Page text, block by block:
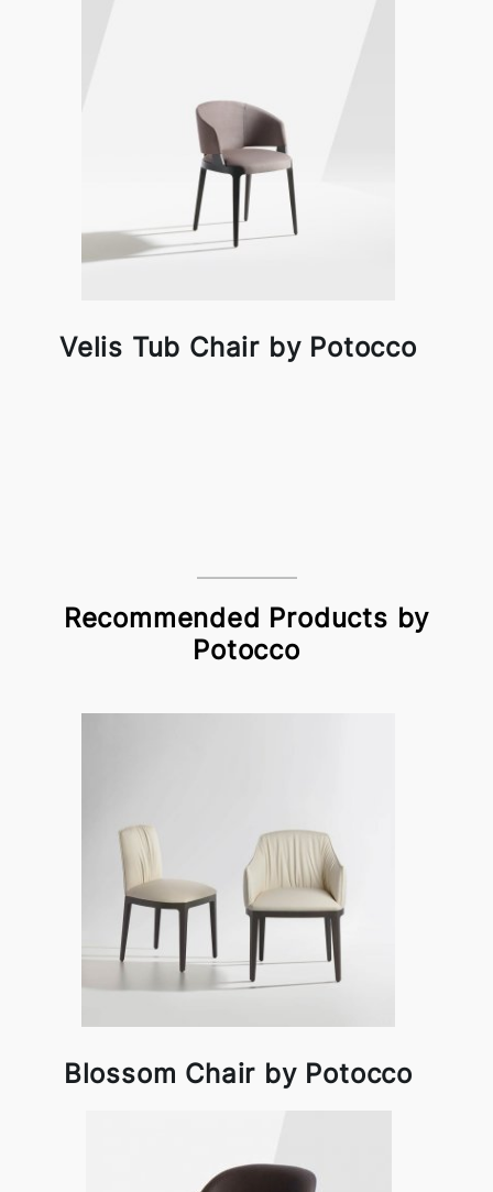
Velis Tub Chair by Potocco
Recommended Products by
Potocco
Blossom Chair by Potocco